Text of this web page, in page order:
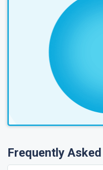
Frequently